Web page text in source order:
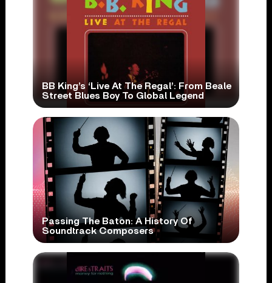
BB King’s ‘Live At The Regal’: From Beale
Street Blues Boy To Global Legend
Passing The Baton: A History Of
Soundtrack Composers